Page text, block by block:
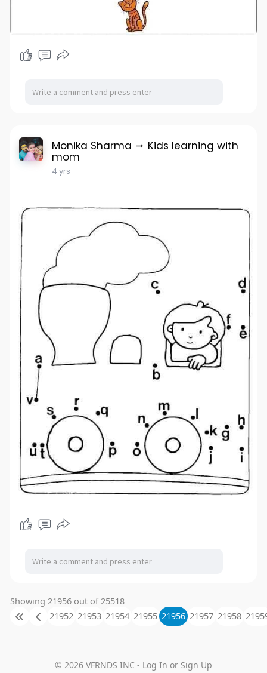
Monika Sharma Kids learning with
mom
4 yrs
Showing 21956 out of 25518
21952 21953 21954 21955 21956 21957 21958
© 2026 VFRNDS INC - Log In or Sign Up